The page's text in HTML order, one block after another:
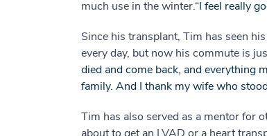
much use in the winter.“I feel really
Since his transplant, Tim has seen
every day, but now his commute is
died and come back, and everything
family. And I thank my wife who
Tim has also served as a mentor for
about to get an LVAD or a heart